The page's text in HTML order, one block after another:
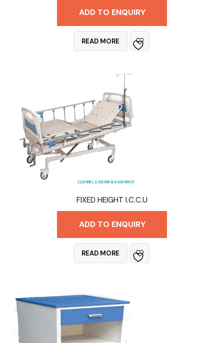
ADD TO ENQUIRY
READ MORE
FIXED HEIGHT I.C.C.U
ADD TO ENQUIRY
READ MORE